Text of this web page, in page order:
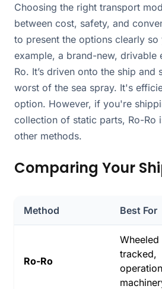
Choosing the right transport
between cost, safety, and
to present the options clearly
example, a brand-new,
Ro. It’s driven onto the ship
worst of the sea spray. It's
option. However, if you're
collection of static parts, Ro-Ro
other methods.
Comparing Your
Method Best For
Ro-Ro
Wheeled
tracked,